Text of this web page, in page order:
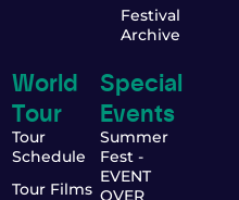
Festival
Archive
World
Tour
Tour
Schedule
Tour Films
Special
Events
Summer
Fest -
EVENT
OVER